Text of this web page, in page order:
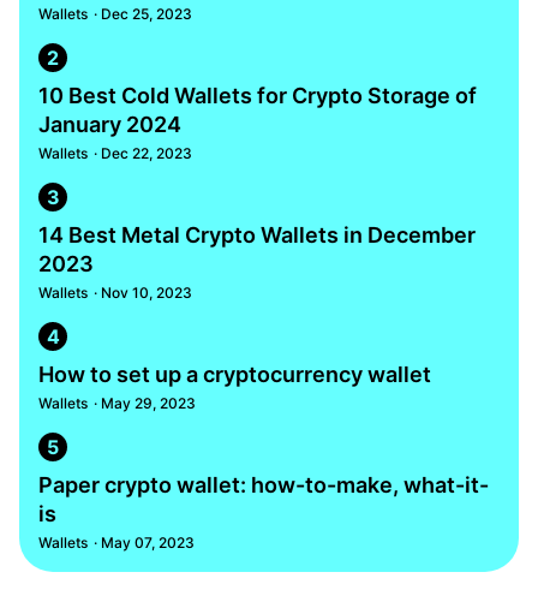
Wallets · Dec 25, 2023
2
10 Best Cold Wallets for Crypto Storage of
January 2024
Wallets · Dec 22, 2023
3
14 Best Metal Crypto Wallets in December
2023
Wallets · Nov 10, 2023
4
How to set up a cryptocurrency wallet
Wallets · May 29, 2023
5
Paper crypto wallet: how-to-make, what-it-
is
Wallets · May 07, 2023